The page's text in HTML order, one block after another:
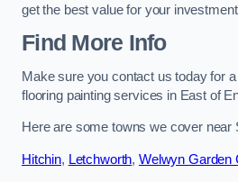
get the best value for your
Find More Info
Make sure you contact us today for
flooring painting services in East of
Here are some towns we cover near
Hitchin, Letchworth, Welwyn Garden